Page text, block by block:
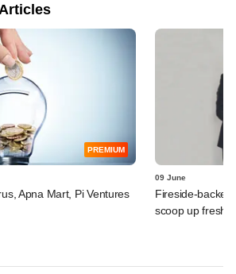
PREMIUM
Apna Mart, Pi Ventures
09 June
Fireside-
scoop up fresh